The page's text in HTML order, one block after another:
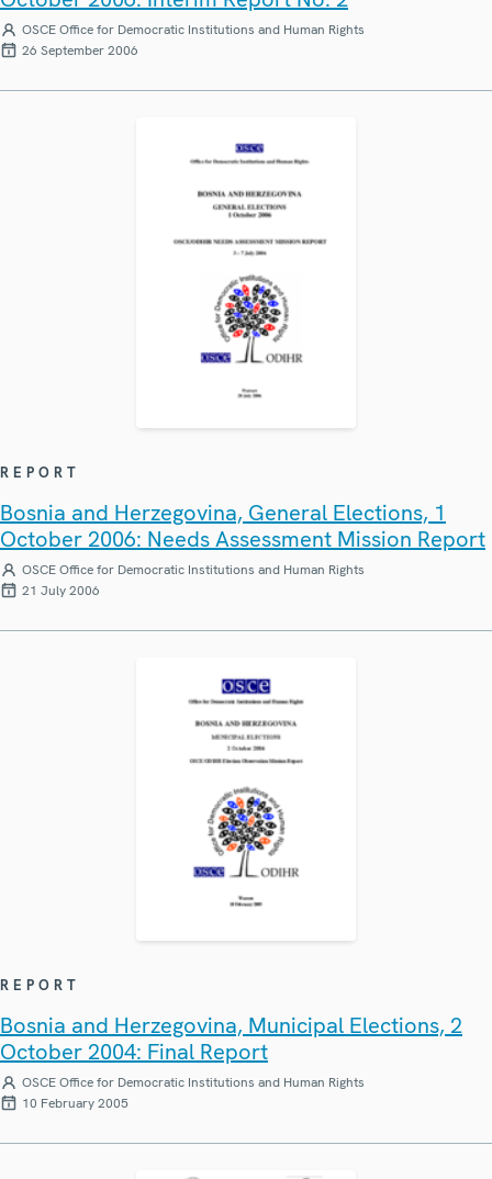
OSCE Office for Democratic Institutions and Human Rights
26 September 2006
REPORT
Bosnia and Herzegovina, General Elections, 1
October 2006: Needs Assessment Mission Report
OSCE Office for Democratic Institutions and Human Rights
21 July 2006
REPORT
Bosnia and Herzegovina, Municipal Elections, 2
October 2004: Final Report
OSCE Office for Democratic Institutions and Human Rights
10 February 2005